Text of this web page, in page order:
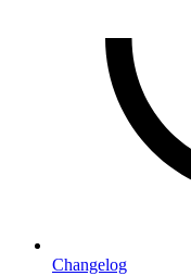
Changelog